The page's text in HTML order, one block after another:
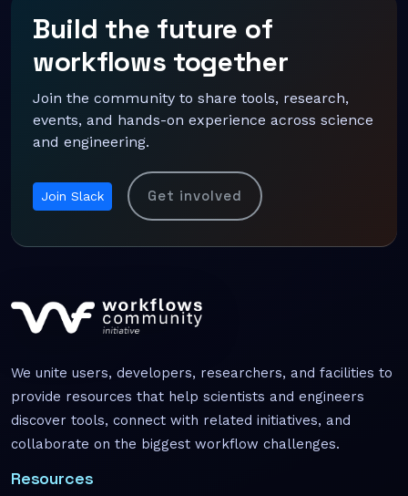
Build the future of
workflows together
Join the community to share tools, research,
events, and hands-on experience across science
and engineering.
Join Slack Get involved
We unite users, developers, researchers, and facilities to
provide resources that help scientists and engineers
discover tools, connect with related initiatives, and
collaborate on the biggest workflow challenges.
Resources